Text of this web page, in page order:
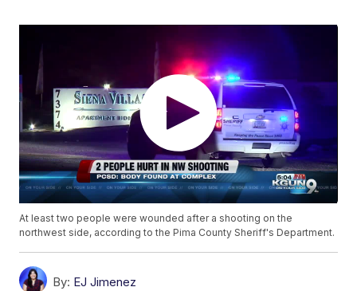
At least two people were wounded after a shooting on the
northwest side, according to the Pima County Sheriff's Department.
By: EJ Jimenez